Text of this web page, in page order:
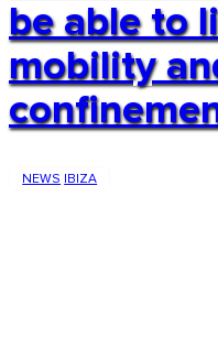
be able to
mobility
NEWS IBIZA